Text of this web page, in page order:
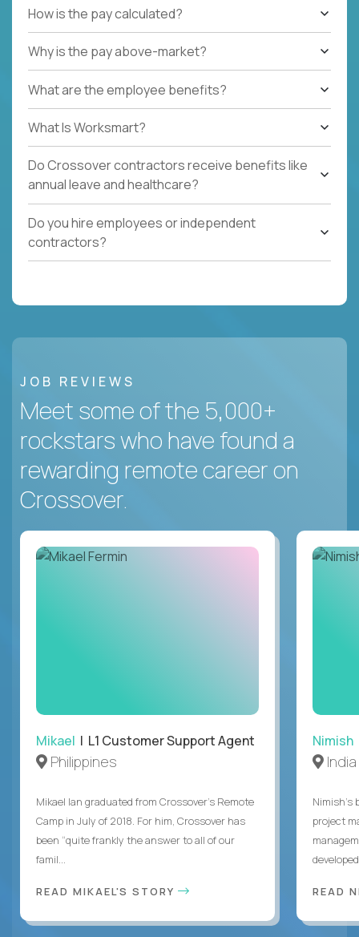
How is the pay calculated?
Why is the pay above-market?
What are the employee benefits?
What Is Worksmart?
Do Crossover contractors receive benefits like
annual leave and healthcare?
Do you hire employees or independent
contractors?
JOB REVIEWS
Meet some of the 5,000+
rockstars who have found a
rewarding remote career on
Crossover.
Mikael | L1 Customer Support Agent
Philippines
Mikael Ian graduated from Crossover’s Remote
Camp in July of 2018. For him, Crossover has
been “quite frankly the answer to all of our
famil...
READ MIKAEL'S STORY
Nimish
India
Nimish’s
project
READ